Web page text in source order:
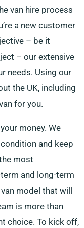
van hire process
a new customer
– be it
– our extensive
needs. Using our
the UK, including
for you.
money. We
and keep
most
and long-term
model that will
is more than
choice. To kick off,